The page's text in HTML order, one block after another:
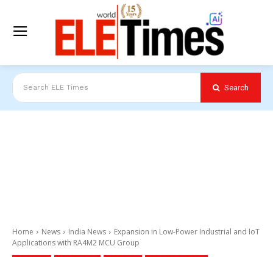
Search ELE Times Search
Home News India News
Expansion in Low-Power Industrial and IoT
Applications with RA4M2 MCU Group